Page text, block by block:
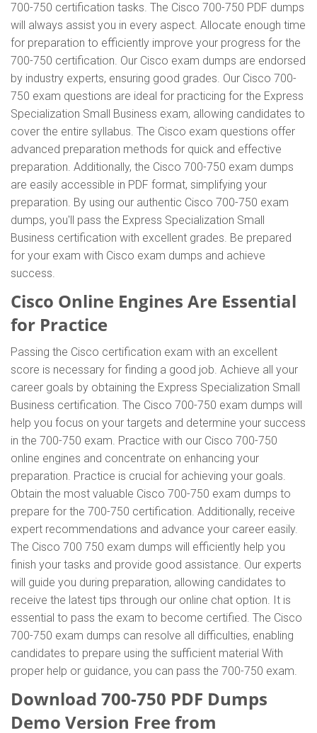
700-750 certification tasks. The Cisco 700-750 PDF dumps
will always assist you in every aspect. Allocate enough time
for preparation to efficiently improve your progress for the
700-750 certification. Our Cisco exam dumps are endorsed
by industry experts, ensuring good grades. Our Cisco 700-
750 exam questions are ideal for practicing for the Express
Specialization Small Business exam, allowing candidates to
cover the entire syllabus. The Cisco exam questions offer
advanced preparation methods for quick and effective
preparation. Additionally, the Cisco 700-750 exam dumps
are easily accessible in PDF format, simplifying your
preparation. By using our authentic Cisco 700-750 exam
dumps, you'll pass the Express Specialization Small
Business certification with excellent grades. Be prepared
for your exam with Cisco exam dumps and achieve
success.
Cisco Online Engines Are Essential
for Practice
Passing the Cisco certification exam with an excellent
score is necessary for finding a good job. Achieve all your
career goals by obtaining the Express Specialization Small
Business certification. The Cisco 700-750 exam dumps will
help you focus on your targets and determine your success
in the 700-750 exam. Practice with our Cisco 700-750
online engines and concentrate on enhancing your
preparation. Practice is crucial for achieving your goals.
Obtain the most valuable Cisco 700-750 exam dumps to
prepare for the 700-750 certification. Additionally, receive
expert recommendations and advance your career easily.
The Cisco 700 750 exam dumps will efficiently help you
finish your tasks and provide good assistance. Our experts
will guide you during preparation, allowing candidates to
receive the latest tips through our online chat option. It is
essential to pass the exam to become certified. The Cisco
700-750 exam dumps can resolve all difficulties, enabling
candidates to prepare using the sufficient material With
proper help or guidance, you can pass the 700-750 exam.
Download 700-750 PDF Dumps
Demo Version Free from